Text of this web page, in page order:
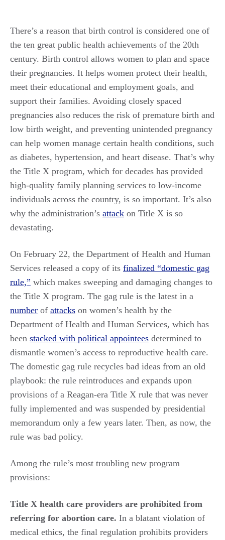
There’s a reason that birth control is considered one of
the ten great public health achievements of the 20th
century. Birth control allows women to plan and space
their pregnancies. It helps women protect their health,
meet their educational and employment goals, and
support their families. Avoiding closely spaced
pregnancies also reduces the risk of premature birth and
low birth weight, and preventing unintended pregnancy
can help women manage certain health conditions, such
as diabetes, hypertension, and heart disease. That’s why
the Title X program, which for decades has provided
high-quality family planning services to low-income
individuals across the country, is so important. It’s also
why the administration’s attack on Title X is so
devastating.
On February 22, the Department of Health and Human
Services released a copy of its finalized “domestic gag
rule,” which makes sweeping and damaging changes to
the Title X program. The gag rule is the latest in a
number of attacks on women’s health by the
Department of Health and Human Services, which has
been stacked with political appointees determined to
dismantle women’s access to reproductive health care.
The domestic gag rule recycles bad ideas from an old
playbook: the rule reintroduces and expands upon
provisions of a Reagan-era Title X rule that was never
fully implemented and was suspended by presidential
memorandum only a few years later. Then, as now, the
rule was bad policy.
Among the rule’s most troubling new program
provisions:
Title X health care providers are prohibited from
referring for abortion care. In a blatant violation of
medical ethics, the final regulation prohibits providers